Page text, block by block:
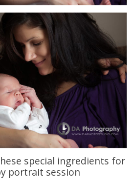
special ingredients for
portrait session